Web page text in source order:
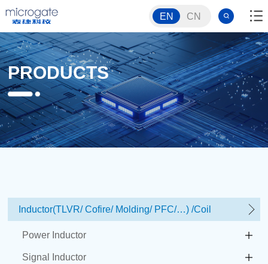
EN CN
PRODUCTS
Inductor(TLVR/ Cofire/ Molding/ PFC/…) /Coil
Power Inductor
Signal Inductor